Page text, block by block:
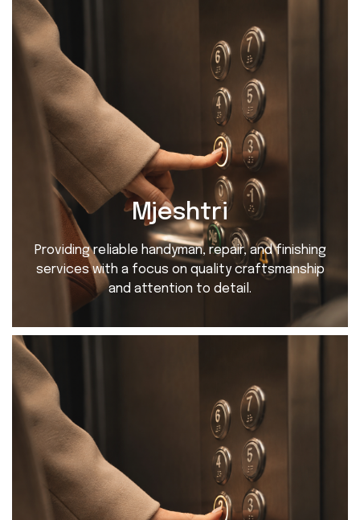
Mjeshtri
Providing reliable handyman, repair, and finishing
services with a focus on quality craftsmanship
and attention to detail.